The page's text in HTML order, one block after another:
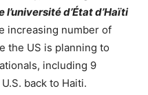
l’université d’État d’Haïti
increasing number of
the US is planning to
including 9
back to Haiti.